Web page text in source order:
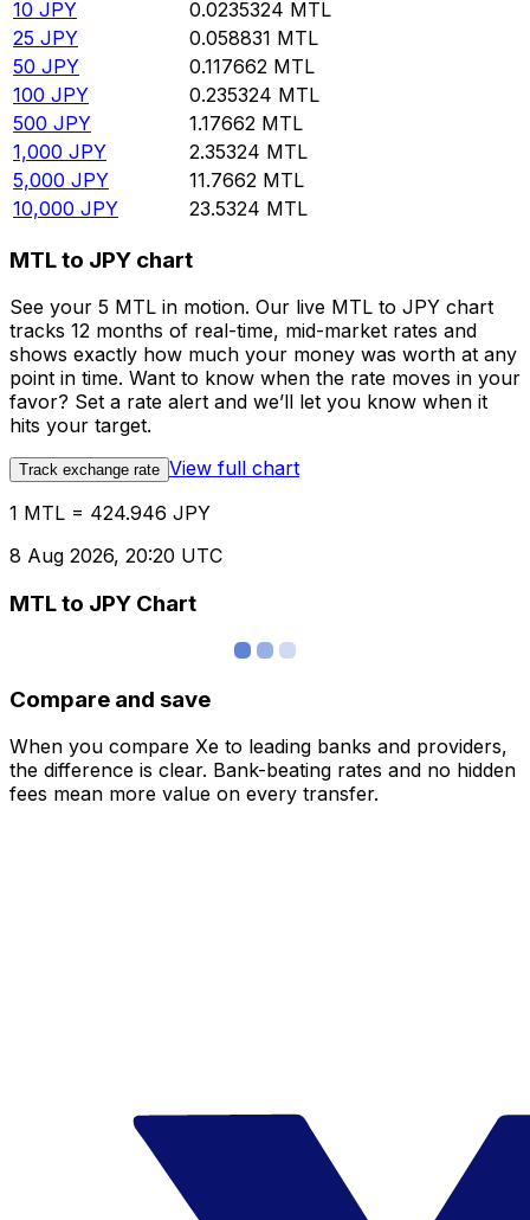
10 JPY 0.0235324 MTL
25 JPY 0.058831 MTL
50 JPY 0.117662 MTL
100 JPY 0.235324 MTL
500 JPY 1.17662 MTL
1,000 JPY 2.35324 MTL
5,000 JPY 11.7662 MTL
10,000 JPY 23.5324 MTL
MTL to JPY chart
See your 5 MTL in motion. Our live MTL to JPY chart
tracks 12 months of real-time, mid-market rates and
shows exactly how much your money was worth at any
point in time. Want to know when the rate moves in your
favor? Set a rate alert and we’ll let you know when it
hits your target.
Track exchange rate View full chart
1 MTL = 424.946 JPY
8 Aug 2026, 20:20 UTC
MTL to JPY Chart
Compare and save
When you compare Xe to leading banks and providers,
the difference is clear. Bank-beating rates and no hidden
fees mean more value on every transfer.